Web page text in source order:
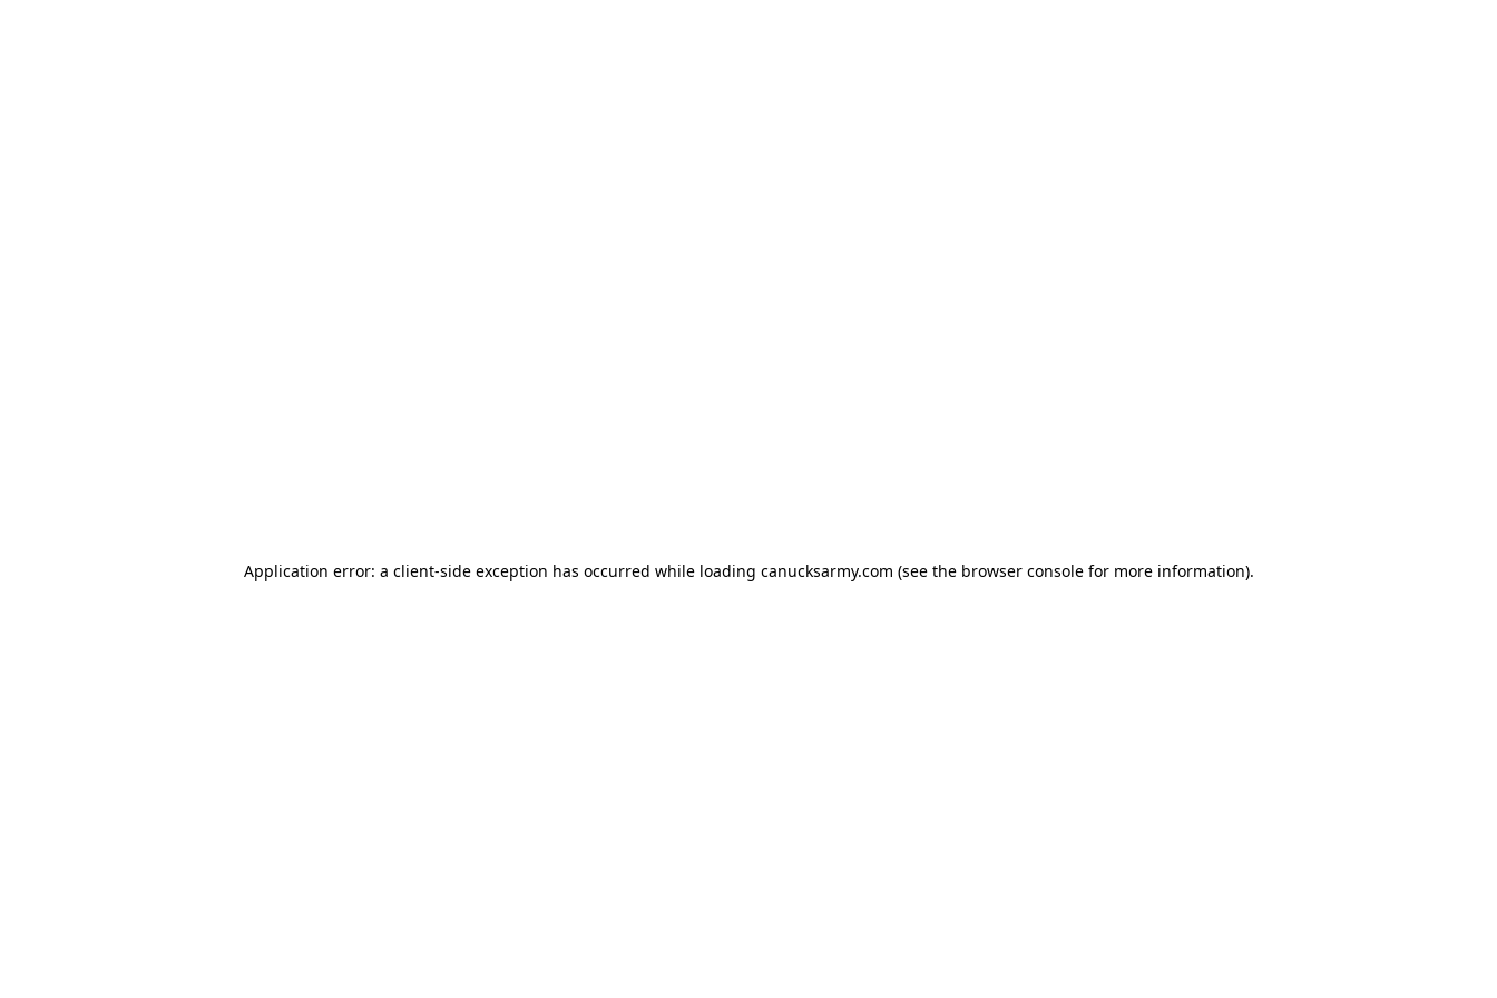
Application error: a client-side exception has occurred while loading canucksarmy.com (see the browser console for more information).